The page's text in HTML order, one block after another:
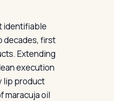
identifiable
decades, first
Extending
execution
lip product
maracuja oil